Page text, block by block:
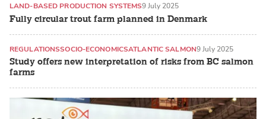
Fully circular trout farm planned in Denmark
LAND-BASED PRODUCTION SYSTEMS9 July 2025
Study offers new interpretation of risks from BC salmon
farms
REGULATIONSSOCIO-ECONOMICSATLANTIC SALMON9 July 2025